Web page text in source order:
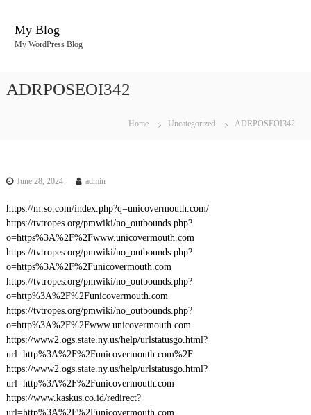
My Blog
My WordPress Blog
ADRPOSEOI342
Home Uncategorized ADRPOSEOI342
June 28, 2024 admin
https://m.so.com/index.php?q=unicovermouth.com/
https://tvtropes.org/pmwiki/no_outbounds.php?
o=https%3A%2F%2Fwww.unicovermouth.com
https://tvtropes.org/pmwiki/no_outbounds.php?
o=https%3A%2F%2Funicovermouth.com
https://tvtropes.org/pmwiki/no_outbounds.php?
o=http%3A%2F%2Funicovermouth.com
https://tvtropes.org/pmwiki/no_outbounds.php?
o=http%3A%2F%2Fwww.unicovermouth.com
https://www2.ogs.state.ny.us/help/urlstatusgo.html?
url=http%3A%2F%2Funicovermouth.com%2F
https://www2.ogs.state.ny.us/help/urlstatusgo.html?
url=http%3A%2F%2Funicovermouth.com
https://www.kaskus.co.id/redirect?
url=http%3A%2F%2Funicovermouth.com